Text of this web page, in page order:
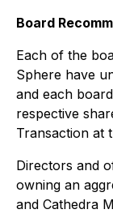
Board
Each of the
Sphere have
and each
respective
Transaction at
Directors and
owning an
and Cathedra